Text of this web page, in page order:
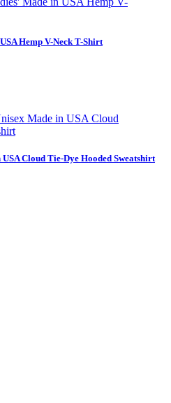
Hemp V-Neck T-Shirt
Cloud Tie-Dye Hooded Sweatshirt